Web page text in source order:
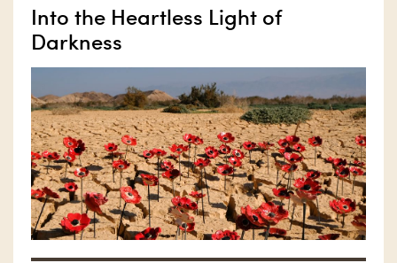
Into the Heartless Light of
Darkness